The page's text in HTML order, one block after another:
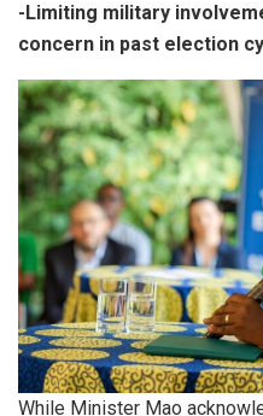
-Limiting military
concern in past election
While Minister Mao